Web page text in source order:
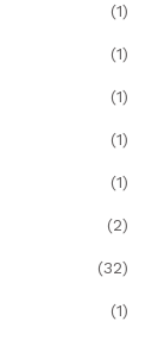
(1)
(1)
(1)
(1)
(1)
(2)
(32)
(1)